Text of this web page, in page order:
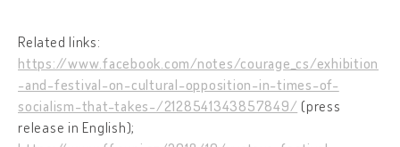
Related links:
https://www.facebook.com/notes/courage_cs/exhibition
-and-festival-on-cultural-opposition-in-times-of-
socialism-that-takes-/2128541343857849/ (press
release in English);